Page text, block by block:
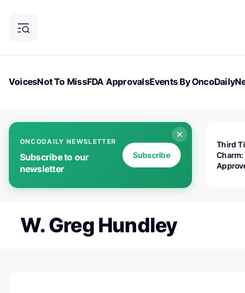
VoicesNot To MissFDA ApprovalsEvents By OncoDaily
ONCODAILY NEWSLETTER
Subscribe to our
newsletter
Subscribe
Third
Charm:
W. Greg Hundley